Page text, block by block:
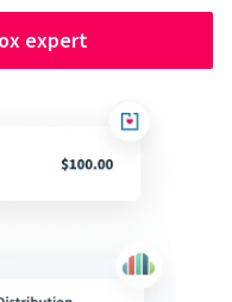
expert